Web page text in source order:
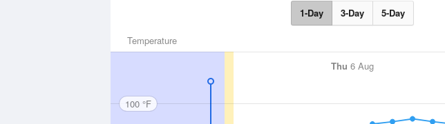
1-Day 3-Day 5-Day
Temperature
Thu 6 Aug
100 °F